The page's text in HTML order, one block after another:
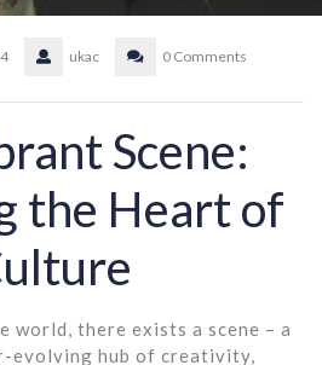
ukac 0 Comments
Scene:
the Heart of
world, there exists a scene – a
evolving hub of creativity,